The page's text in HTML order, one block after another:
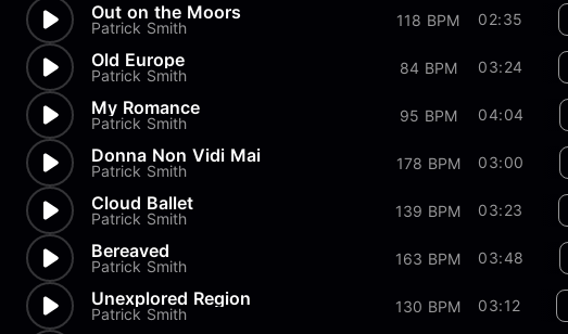
Out on the Moors
Patrick Smith 118 BPM 02:35
Old Europe
Patrick Smith 84 BPM 03:24
My Romance
Patrick Smith 95 BPM 04:04
Donna Non Vidi Mai
Patrick Smith 178 BPM 03:00
Cloud Ballet
Patrick Smith 139 BPM 03:23
Bereaved
Patrick Smith 163 BPM 03:48
Unexplored Region
Patrick Smith 130 BPM 03:12